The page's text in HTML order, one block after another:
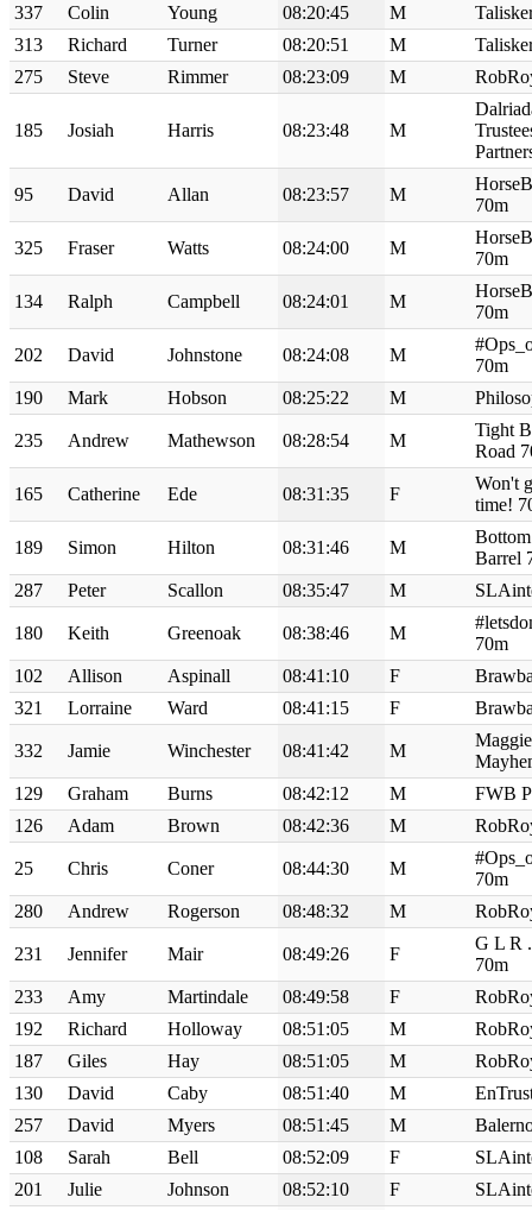
337
Colin Young 08:20:45 M
313
Richard Turner 08:20:51 M
275
Steve Rimmer 08:23:09 M
185 Josiah Harris 08:23:48 M
95 David Allan 08:23:57 M
70m
325 Fraser Watts 08:24:00 M
70m
134 Ralph Campbell 08:24:01 M
70m
202 David Johnstone 08:24:08 M
70m
190
Mark Hobson 08:25:22 M
235 Andrew Mathewson 08:28:54 M
Tight
Road
165 Catherine Ede 08:31:35 F
Won't
time!
189 Simon Hilton 08:31:46 M
Barrel
287
Peter Scallon 08:35:47 M
180 Keith Greenoak 08:38:46 M
70m
102
Allison Aspinall 08:41:10 F
321
Lorraine Ward 08:41:15 F
332 Jamie Winchester 08:41:42 M
129
Graham Burns 08:42:12 M
FWB
126
Adam Brown 08:42:36 M
25 Chris Coner 08:44:30 M
70m
280
Andrew Rogerson 08:48:32 M
231 Jennifer Mair 08:49:26 F
G L R
70m
233
Amy Martindale 08:49:58 F
192
Richard Holloway 08:51:05 M
187
Giles Hay 08:51:05 M
130
David Caby 08:51:40 M
257
David Myers 08:51:45 M
108
Sarah Bell 08:52:09 F
201
Julie Johnson 08:52:10 F